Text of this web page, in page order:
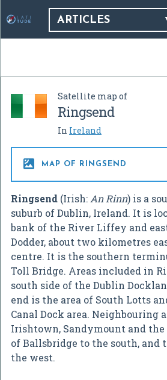
ARTICLES
Satellite map of
Ringsend
In Ireland
 MAP OF RINGSEND
Ringsend (Irish: An Rinn) is a
suburb of Dublin, Ireland. It is
bank of the River Liffey and
Dodder, about two kilometres
centre. It is the southern
Toll Bridge. Areas included in
south side of the Dublin
end is the area of South Lotts
Canal Dock area. Neighbouring
Irishtown, Sandymount and the
of Ballsbridge to the south, and
the west.